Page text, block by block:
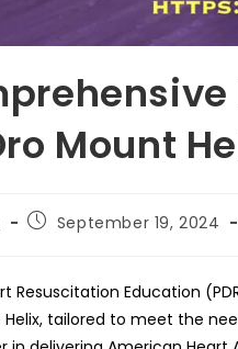
Mount
Post
published:
September 19, 2024
Resuscitation Education
tailored to meet the